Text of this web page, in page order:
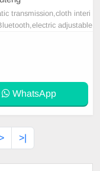
transmission,cloth interi
adjustable
WhatsApp
>|